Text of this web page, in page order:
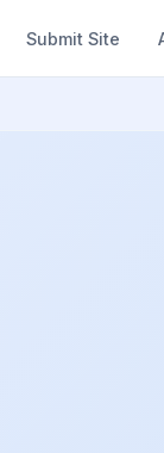
Submit Site